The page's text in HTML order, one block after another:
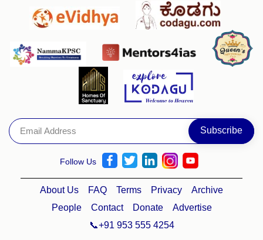
Follow Us
About Us FAQ Terms Privacy
Archive
People
Contact Donate
Advertise
📞+91 953 555 4254